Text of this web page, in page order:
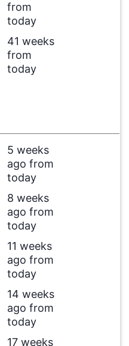
from
today
41 weeks
from
today
5 weeks
ago from
today
8 weeks
ago from
today
11 weeks
ago from
today
14 weeks
ago from
today
17 weeks